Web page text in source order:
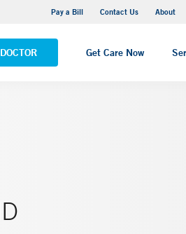
Pay a Bill Contact Us About
Get Care Now